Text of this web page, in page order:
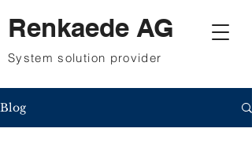
Renkaede AG
System solution provider
Blog